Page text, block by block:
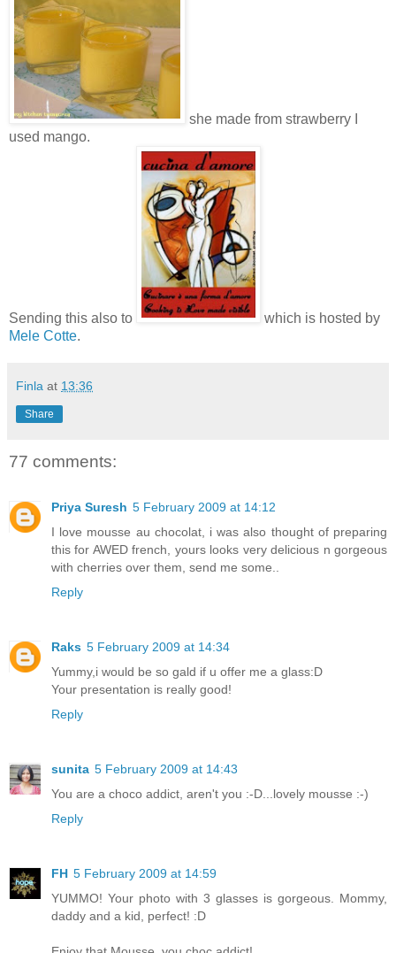
she made from strawberry I
used mango.
Sending this also to
which is hosted by
Mele Cotte.
Finla at 13:36
Share
77 comments:
Priya Suresh 5 February 2009 at 14:12
I love mousse au chocolat, i was also thought of preparing
this for AWED french, yours looks very delicious n gorgeous
with cherries over them, send me some..
Reply
Raks 5 February 2009 at 14:34
Yummy,i would be so gald if u offer me a glass:D
Your presentation is really good!
Reply
sunita 5 February 2009 at 14:43
You are a choco addict, aren't you :-D...lovely mousse :-)
Reply
FH 5 February 2009 at 14:59
YUMMO! Your photo with 3 glasses is gorgeous. Mommy,
daddy and a kid, perfect! :D